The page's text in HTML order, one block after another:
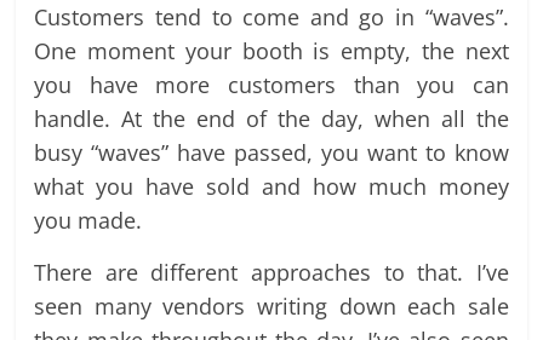
Customers tend to come and go in “waves”.
One moment your booth is empty, the next
you have more customers than you can
handle. At the end of the day, when all the
busy “waves” have passed, you want to know
what you have sold and how much money
you made.
There are different approaches to that. I’ve
seen many vendors writing down each sale